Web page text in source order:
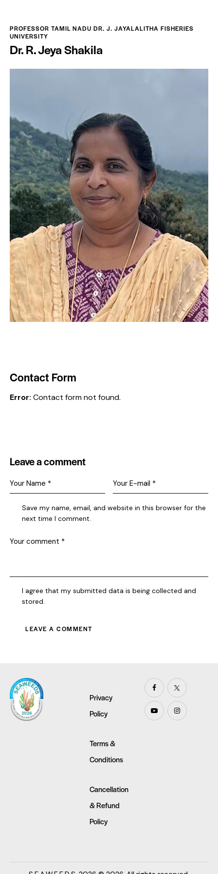
PROFESSOR TAMIL NADU DR. J. JAYALALITHA FISHERIES
UNIVERSITY
Dr. R. Jeya Shakila
Contact Form
Error: Contact form not found.
Leave a comment
Save my name, email, and website in this browser for the
next time I comment.
I agree that my submitted data is being collected and
stored.
Privacy
Policy
Terms &
Conditions
Cancellation
& Refund
Policy